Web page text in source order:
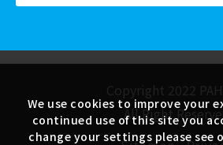
Copyright 2022
All Right
We use cookies to improve your
continued use of this site you
change your settings please see